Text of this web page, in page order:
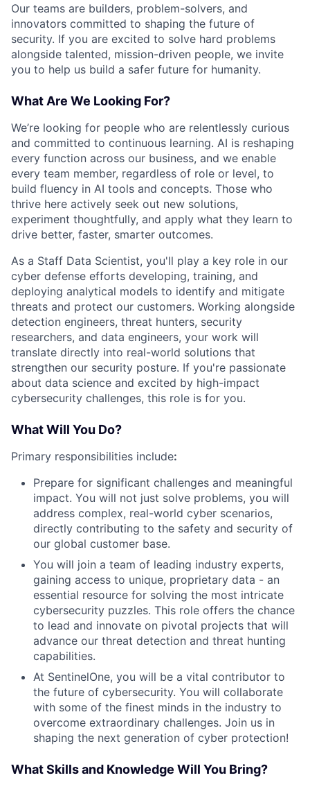
Our teams are builders, problem-solvers, and
innovators committed to shaping the future of
security. If you are excited to solve hard problems
alongside talented, mission-driven people, we invite
you to help us build a safer future for humanity.
What Are We Looking For?
We’re looking for people who are relentlessly curious
and committed to continuous learning. AI is reshaping
every function across our business, and we enable
every team member, regardless of role or level, to
build fluency in AI tools and concepts. Those who
thrive here actively seek out new solutions,
experiment thoughtfully, and apply what they learn to
drive better, faster, smarter outcomes.
As a Staff Data Scientist, you'll play a key role in our
cyber defense efforts developing, training, and
deploying analytical models to identify and mitigate
threats and protect our customers. Working alongside
detection engineers, threat hunters, security
researchers, and data engineers, your work will
translate directly into real-world solutions that
strengthen our security posture. If you're passionate
about data science and excited by high-impact
cybersecurity challenges, this role is for you.
What Will You Do?
Primary responsibilities include:
Prepare for significant challenges and meaningful
impact. You will not just solve problems, you will
address complex, real-world cyber scenarios,
directly contributing to the safety and security of
our global customer base.
You will join a team of leading industry experts,
gaining access to unique, proprietary data - an
essential resource for solving the most intricate
cybersecurity puzzles. This role offers the chance
to lead and innovate on pivotal projects that will
advance our threat detection and threat hunting
capabilities.
At SentinelOne, you will be a vital contributor to
the future of cybersecurity. You will collaborate
with some of the finest minds in the industry to
overcome extraordinary challenges. Join us in
shaping the next generation of cyber protection!
What Skills and Knowledge Will You Bring?